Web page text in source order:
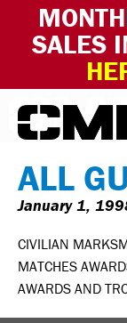
SALES
Skip to content
ALL
January 1,
CIVILIAN
MATCHES
AWARDS AND